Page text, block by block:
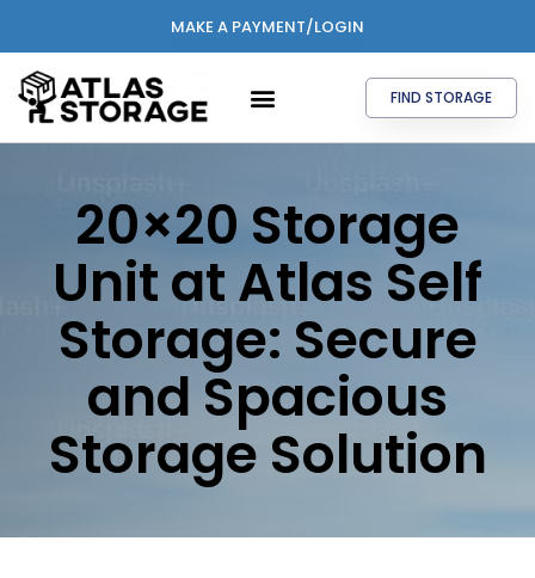
MAKE A PAYMENT/LOGIN
FIND STORAGE
20×20 Storage
Unit at Atlas Self
Storage: Secure
and Spacious
Storage Solution